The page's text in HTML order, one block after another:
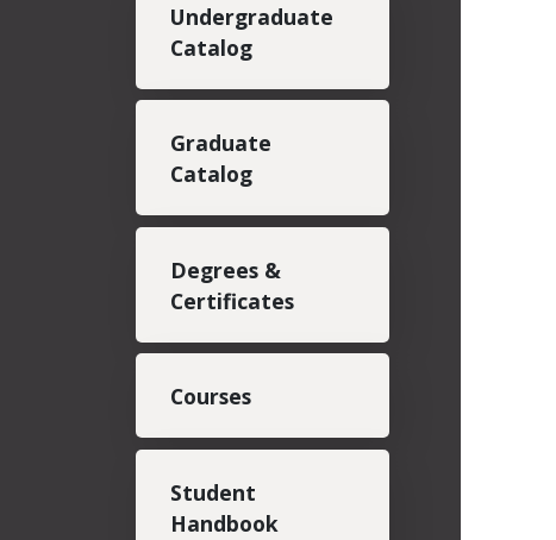
Undergraduate
Catalog
Graduate
Catalog
Degrees &
Certificates
Courses
Student
Handbook